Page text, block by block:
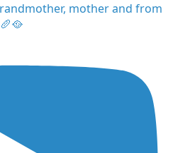
mother and from